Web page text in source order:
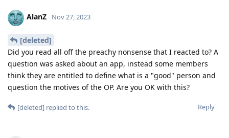
AlanZ Nov 27, 2023
[deleted]
Did you read all off the preachy nonsense that I reacted to? A
question was asked about an app, instead some members
think they are entitled to define what is a "good" person and
question the motives of the OP. Are you OK with this?
Reply
[deleted] replied to this.